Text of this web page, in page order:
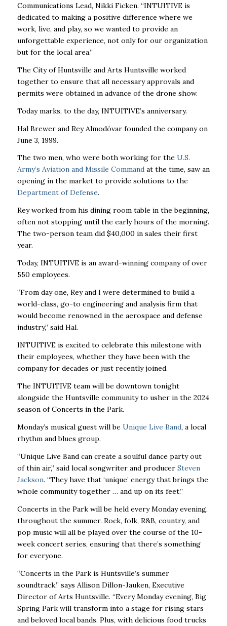
Communications Lead, Nikki Ficken. “INTUITIVEis
dedicated to making a positive difference where we
work, live, and play, so we wanted to provide an
unforgettable experience, not only for our organization
but for the local area.”
The City of Huntsville and Arts Huntsville worked
together to ensure that all necessary approvals and
permits were obtained in advance of the drone show.
Today marks, to the day, INTUITIVE’s anniversary.
Hal Brewer and Rey Almodóvar founded the company on
June 3, 1999.
The two men, who were both working for the U.S.
Army’s Aviation and Missile Commandat the time, saw an
opening in the market to provide solutions to the
Department of Defense.
Rey worked from his dining room table in the beginning,
often not stopping until the early hours of the morning.
The two-person team did $40,000 in sales their first
year.
Today, INTUITIVE is an award-winning company of over
550 employees.
“From day one, Rey and I were determined to build a
world-class, go-to engineering and analysis firm that
would become renowned in the aerospace and defense
industry,” said Hal.
INTUITIVEis excited to celebrate this milestone with
their employees, whether they have been with the
company for decades or just recently joined.
The INTUITIVEteam will be downtown tonight
alongside the Huntsville community to usher in the 2024
season of Concerts in the Park.
Monday’s musical guest will be Unique Live Band, a local
rhythm and blues group.
“Unique Live Band can create a soulful dance party out
of thin air,” said local songwriter and producer Steven
Jackson. “They have that ‘unique’ energy that brings the
whole community together … and up on its feet.”
Concerts in the Park will be held every Monday evening,
throughout the summer. Rock, folk, R&B, country, and
pop music will all be played over the course of the 10-
week concert series, ensuring that there’s something
for everyone.
“Concerts in the Park is Huntsville’s summer
soundtrack,” says Allison Dillon-Jauken, Executive
Director of Arts Huntsville. “Every Monday evening, Big
Spring Park will transform into a stage for rising stars
and beloved local bands. Plus, with delicious food trucks